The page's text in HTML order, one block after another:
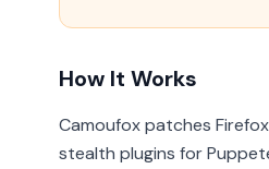
How It Works
Camoufox patches
stealth plugins for